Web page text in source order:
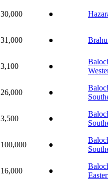
30,000 ●
31,000 ●
3,100 ●
26,000 ●
3,500 ●
100,000 ●
16,000 ●